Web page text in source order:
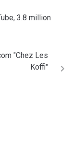
3.8 million
"Chez Les
Koffi"